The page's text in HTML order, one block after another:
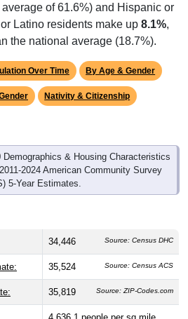
of 61.6%) and Hispanic or
Latino residents make up 8.1%,
the national average (18.7%).
Over Time By Age & Gender
Nativity & Citizenship
& Housing Characteristics
2024 American Community Survey
5-Year Estimates.
34,446 Source: Census DHC
35,524 Source: Census ACS
35,819 Source: ZIP-Codes.com
4,636.1 people per sq mile